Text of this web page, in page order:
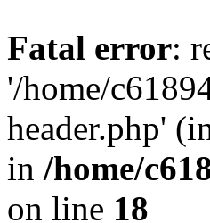
Fatal error:
'/home/
header.php'
in /home/
on line 18